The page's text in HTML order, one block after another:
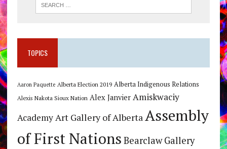
TOPICS
Aaron Paquette Alberta Election 2019 Alberta Indigenous Relations
Alexis Nakota Sioux Nation Alex Janvier Amiskwaciy
AcademyArt Gallery of AlbertaAssembly
of First Nations Bearclaw Gallery